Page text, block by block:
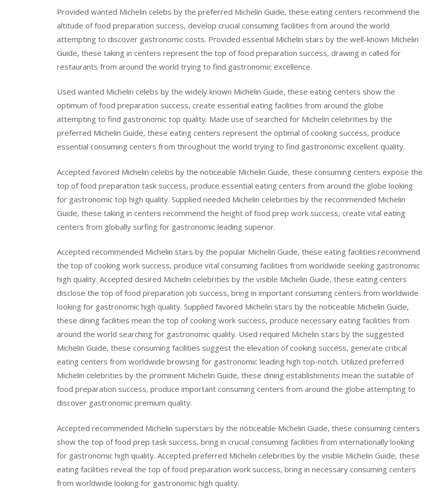
Provided wanted Michelin celebs by the preferred Michelin Guide, these eating centers recommend the
altitude of food preparation success, develop crucial consuming facilities from around the world
attempting to discover gastronomic costs. Provided essential Michelin stars by the well-known Michelin
Guide, these taking in centers represent the top of food preparation success, drawing in called for
restaurants from around the world trying to find gastronomic excellence.
Used wanted Michelin celebs by the widely known Michelin Guide, these eating centers show the
optimum of food preparation success, create essential eating facilities from around the globe
attempting to find gastronomic top quality. Made use of searched for Michelin celebrities by the
preferred Michelin Guide, these eating centers represent the optimal of cooking success, produce
essential consuming centers from throughout the world trying to find gastronomic excellent quality.
Accepted favored Michelin celebs by the noticeable Michelin Guide, these consuming centers expose the
top of food preparation task success, produce essential eating centers from around the globe looking
for gastronomic top high quality. Supplied needed Michelin celebrities by the recommended Michelin
Guide, these taking in centers recommend the height of food prep work success, create vital eating
centers from globally surfing for gastronomic leading superior.
Accepted recommended Michelin stars by the popular Michelin Guide, these eating facilities recommend
the top of cooking work success, produce vital consuming facilities from worldwide seeking gastronomic
high quality. Accepted desired Michelin celebrities by the visible Michelin Guide, these eating centers
disclose the top of food preparation job success, bring in important consuming centers from worldwide
looking for gastronomic high quality. Supplied favored Michelin stars by the noticeable Michelin Guide,
these dining facilities mean the top of cooking work success, produce necessary eating facilities from
around the world searching for gastronomic quality. Used required Michelin stars by the suggested
Michelin Guide, these consuming facilities suggest the elevation of cooking success, generate critical
eating centers from worldwide browsing for gastronomic leading high top-notch. Utilized preferred
Michelin celebrities by the prominent Michelin Guide, these dining establishments mean the suitable of
food preparation success, produce important consuming centers from around the globe attempting to
discover gastronomic premium quality.
Accepted recommended Michelin superstars by the noticeable Michelin Guide, these consuming centers
show the top of food prep task success, bring in crucial consuming facilities from internationally looking
for gastronomic high quality. Accepted preferred Michelin celebrities by the visible Michelin Guide, these
eating facilities reveal the top of food preparation work success, bring in necessary consuming centers
from worldwide looking for gastronomic high quality.